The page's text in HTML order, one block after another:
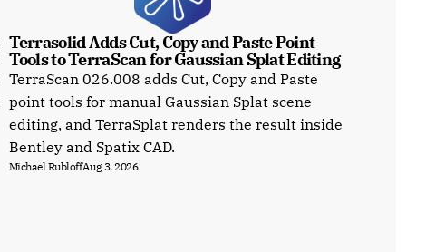
Terrasolid Adds Cut, Copy and Paste Point
Tools to TerraScan for Gaussian Splat Editing
TerraScan 026.008 adds Cut, Copy and Paste
point tools for manual Gaussian Splat scene
editing, and TerraSplat renders the result inside
Bentley and Spatix CAD.
Michael RubloffAug 3, 2026